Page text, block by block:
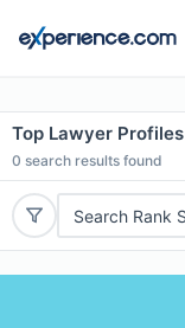
Top Lawyer
0 search results found
Search Rank